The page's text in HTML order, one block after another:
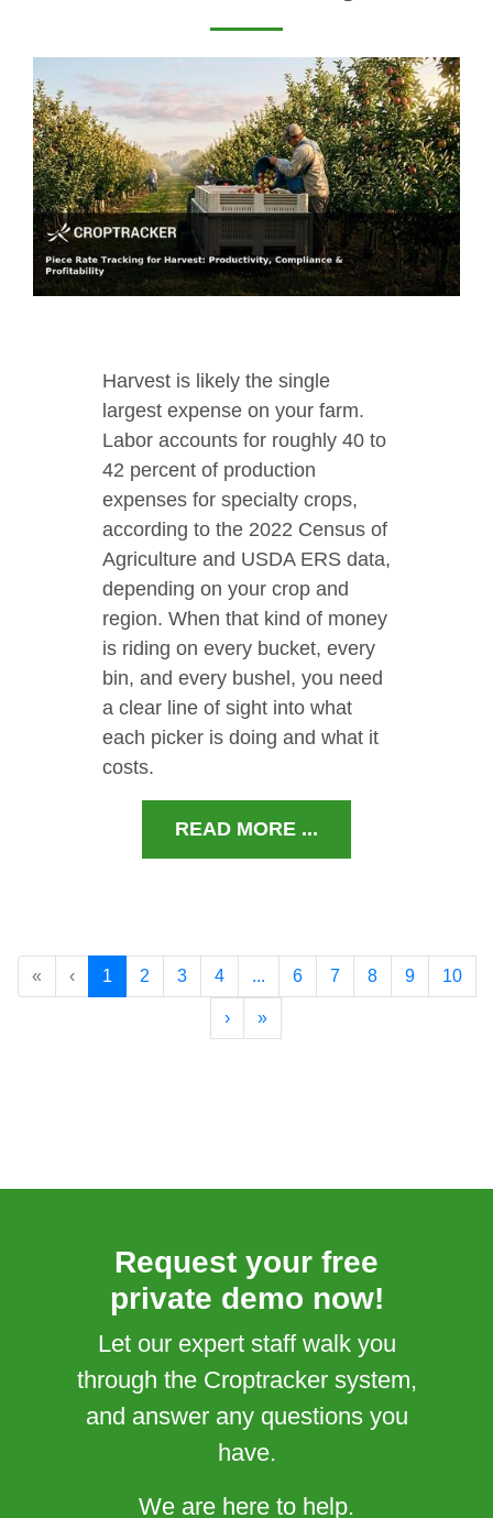
Harvest is likely the single
largest expense on your farm.
Labor accounts for roughly 40 to
42 percent of production
expenses for specialty crops,
according to the 2022 Census of
Agriculture and USDA ERS data,
depending on your crop and
region. When that kind of money
is riding on every bucket, every
bin, and every bushel, you need
a clear line of sight into what
each picker is doing and what it
costs.
READ MORE ...
« ‹ 1 2 3 4 ... 6 7 8 9 10
› »
Request your free
private demo now!
Let our expert staff walk you
through the Croptracker system,
and answer any questions you
have.
We are here to help.